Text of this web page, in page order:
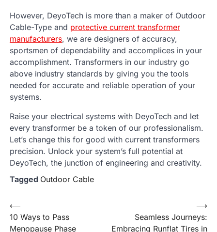
However, DeyoTech is more than a maker of Outdoor
Cable-Type and protective current transformer
manufacturers, we are designers of accuracy,
sportsmen of dependability and accomplices in your
accomplishment. Transformers in our industry go
above industry standards by giving you the tools
needed for accurate and reliable operation of your
systems.
Raise your electrical systems with DeyoTech and let
every transformer be a token of our professionalism.
Let’s change this for good with current transformers
precision. Unlock your system’s full potential at
DeyoTech, the junction of engineering and creativity.
Tagged Outdoor Cable
Post
navigation
⟵
10 Ways to Pass
Menopause Phase
Seamless Journeys:
Embracing Runflat Tires in
⟶